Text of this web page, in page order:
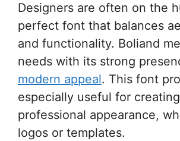
Designers are often on the
perfect font that balances
and functionality. Boliand
needs with its strong
modern appeal. This font
especially useful for
professional appearance,
logos or templates.